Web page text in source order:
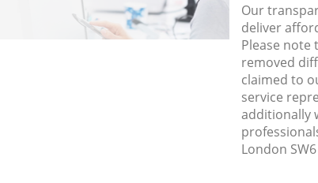
Our
deliver
Please note
removed
claimed to
service
additionally
London